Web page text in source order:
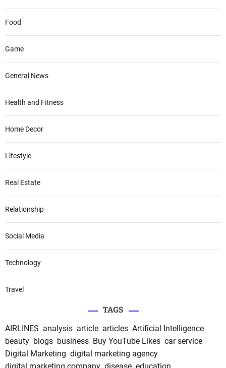
Food
Game
General News
Health and Fitness
Home Decor
Lifestyle
Real Estate
Relationship
Social Media
Technology
Travel
TAGS
AIRLINES analysis article articles Artificial Intelligence
beauty blogs business Buy YouTube Likes car service
Digital Marketing digital marketing agency